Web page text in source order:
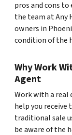
pros and cons
the team at Any
owners in
condition of the
Why Work
Agent
Work with a
help you receive
traditional sale
be aware of the